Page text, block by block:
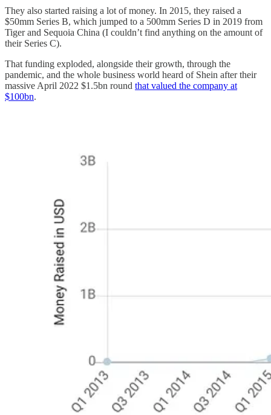
They also started raising a lot of money. In 2015, they raised a
$50mm Series B, which jumped to a 500mm Series D in 2019 from
Tiger and Sequoia China (I couldn’t find anything on the amount of
their Series C).
That funding exploded, alongside their growth, through the
pandemic, and the whole business world heard of Shein after their
massive April 2022 $1.5bn round that valued the company at
$100bn.